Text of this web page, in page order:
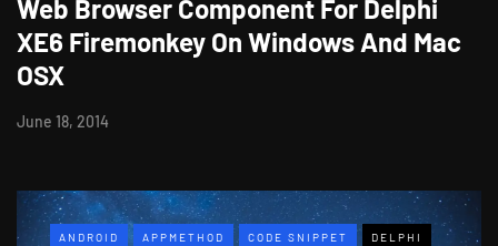
Web Browser Component For Delphi
XE6 Firemonkey On Windows And Mac
OSX
June 18, 2014
ANDROID APPMETHOD CODE SNIPPET DELPHI